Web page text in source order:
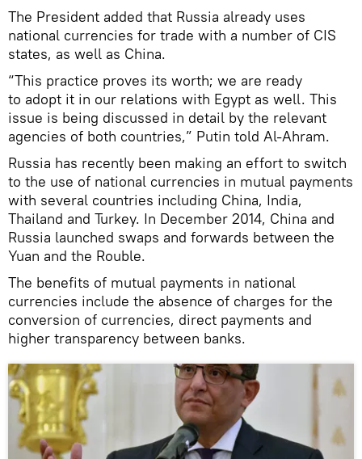
The President added that Russia already uses
national currencies for trade with a number of CIS
states, as well as China.
“This practice proves its worth; we are ready
to adopt it in our relations with Egypt as well. This
issue is being discussed in detail by the relevant
agencies of both countries,” Putin told Al-Ahram.
Russia has recently been making an effort to switch
to the use of national currencies in mutual payments
with several countries including China, India,
Thailand and Turkey. In December 2014, China and
Russia launched swaps and forwards between the
Yuan and the Rouble.
The benefits of mutual payments in national
currencies include the absence of charges for the
conversion of currencies, direct payments and
higher transparency between banks.